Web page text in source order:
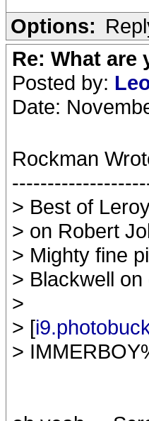
Options:
Re: What
Posted by:
Date:
Rockman
> Best of
> on Robert
> Mighty fine
> Blackwell on
>
> [
>